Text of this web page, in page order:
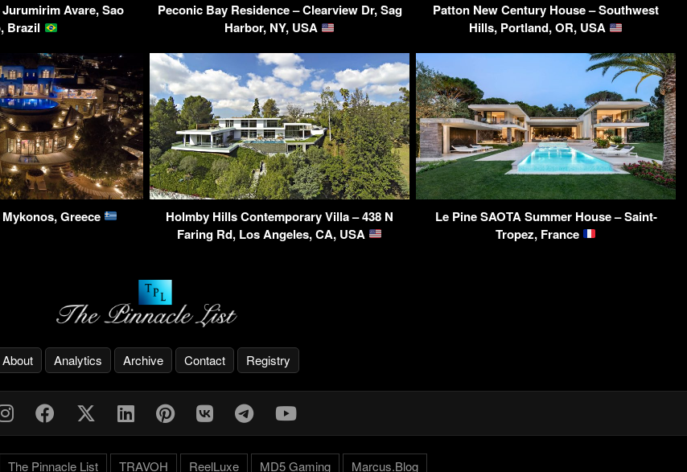
Avare, Sao
Brazil
Peconic Bay Residence – Clearview Dr, Sag
Harbor, NY, USA
Patton New Century House – Southwest
Hills, Portland, OR, USA
Greece
Holmby Hills Contemporary Villa – 438 N
Faring Rd, Los Angeles, CA, USA
Le Pine SAOTA Summer House – Saint-
Tropez, France
About Analytics Archive Contact Registry
The Pinnacle List TRAVOH ReelLuxe MD5 Gaming Marcus.Blog